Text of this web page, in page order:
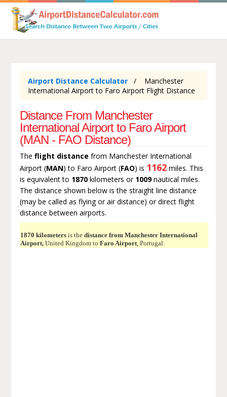
Airport Distance Calculator
Manchester
International Airport to Faro Airport Flight Distance
Distance From Manchester
International Airport to Faro Airport
(MAN - FAO Distance)
The flight distance from Manchester International
Airport (MAN) to Faro Airport (FAO) is 1162miles. This
is equivalent to 1870kilometers or 1009nautical miles.
The distance shown below is the straight line distance
(may be called as flying or air distance) or direct flight
distance between airports.
1870 kilometersis the distance from Manchester International
Airport,United Kingdom to Faro Airport, Portugal.